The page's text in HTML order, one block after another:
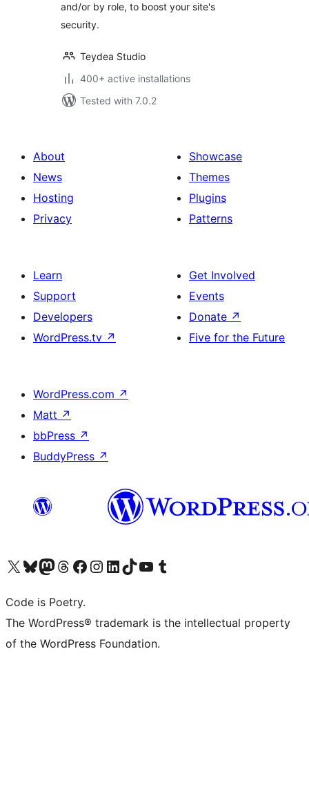
and/or by role, to boost your site's
security.
Teydea Studio
400+ active installations
Tested with 7.0.2
About
News
Hosting
Privacy
Showcase
Themes
Plugins
Patterns
Learn
Support
Developers
WordPress.tv ↗
Get Involved
Events
Donate ↗
Five for the Future
WordPress.com ↗
Matt ↗
bbPress ↗
BuddyPress ↗
Visit our X (formerly Twitter) account
Visit our Bluesky account
Visit our Mastodon account
Visit our Threads account
Visit our Facebook page
Visit our Instagram account
Visit our LinkedIn account
Visit our TikTok account
Visit our YouTube channel
Visit our Tumblr account
Code is Poetry.
The WordPress® trademark is the intellectual property
of the WordPress Foundation.